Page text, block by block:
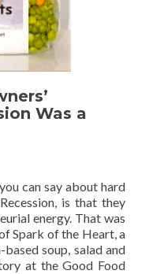
Was a
can say about hard
is that they
energy. That was
Spark of the Heart, a
soup, salad and
at the Good Food